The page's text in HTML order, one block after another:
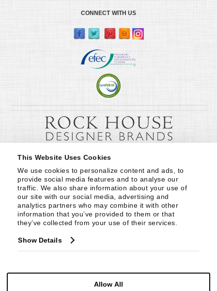
This Website Uses Cookies
We use cookies to personalize content and ads, to
provide social media features and to analyse our
traffic. We also share information about your use of
our site with our social media, advertising and
analytics partners who may combine it with other
information that you’ve provided to them or that
they’ve collected from your use of their services.
Show Details
Allow All
CONNECT WITH US